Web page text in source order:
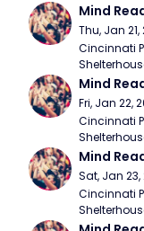
Mind
Thu, Jan
Cincinnati
Mind
Fri, Jan 22,
Cincinnati
Mind
Sat, Jan
Cincinnati